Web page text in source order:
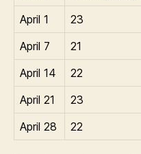
April 1
23
April 7
21
April 14
22
April 21
23
April 28
22